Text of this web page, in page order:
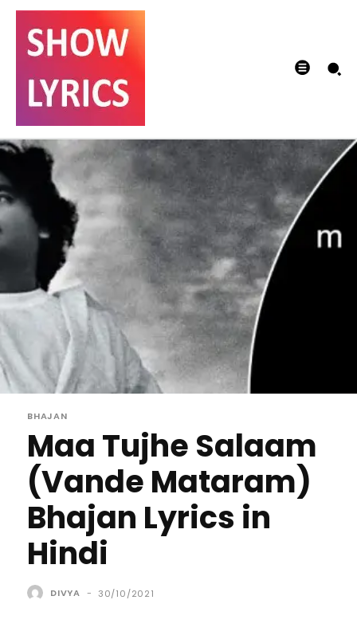
BHAJAN
Maa Tujhe Salaam
(Vande Mataram)
Bhajan Lyrics in
Hindi
DIVYA - 30/10/2021